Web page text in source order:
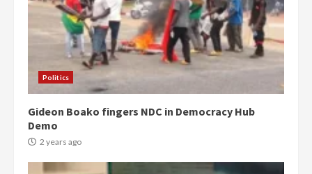
Politics
Gideon Boako fingers NDC in Democracy Hub
Demo
2 years ago